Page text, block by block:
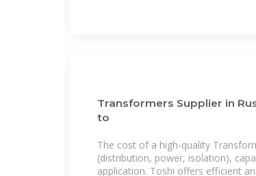
Transformers Supplier in
to
The cost of a high-quality
(distribution, power, isolation),
application. Toshi offers efficient